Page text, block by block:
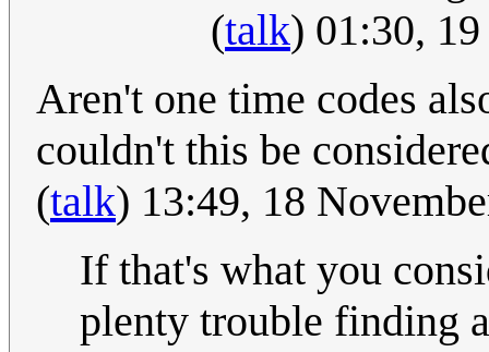
(talk) 01:30,
Aren't one time codes
couldn't this be
(talk) 13:49, 18
If that's what you
plenty trouble finding